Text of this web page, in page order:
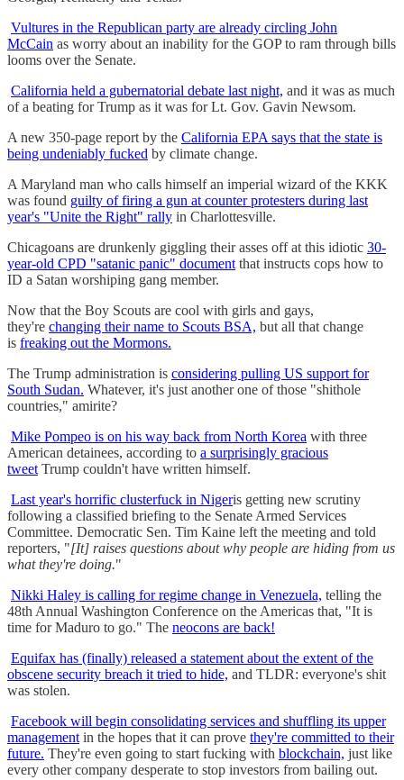
Vultures in the Republican party are already circling John
McCain as worry about an inability for the GOP to ram through bills
looms over the Senate.
California held a gubernatorial debate last night, and it was as much
of a beating for Trump as it was for Lt. Gov. Gavin Newsom.
A new 350-page report by the California EPA says that the state is
being undeniably fucked by climate change.
A Maryland man who calls himself an imperial wizard of the KKK
was found guilty of firing a gun at counter protesters during last
year's "Unite the Right" rally in Charlottesville.
Chicagoans are drunkenly giggling their asses off at this idiotic 30-
year-old CPD "satanic panic" document that instructs cops how to
ID a Satan worshiping gang member.
Now that the Boy Scouts are cool with girls and gays,
they're changing their name to Scouts BSA, but all that change
is freaking out the Mormons.
The Trump administration is considering pulling US support for
South Sudan. Whatever, it's just another one of those "shithole
countries," amirite?
Mike Pompeo is on his way back from North Korea with three
American detainees, according to a surprisingly gracious
tweet Trump couldn't have written himself.
Last year's horrific clusterfuck in Nigeris getting new scrutiny
following a classified briefing to the Senate Armed Services
Committee. Democratic Sen. Tim Kaine left the meeting and told
reporters, "[It] raises questions about why people are hiding from us
what they're doing."
Nikki Haley is calling for regime change in Venezuela, telling the
48th Annual Washington Conference on the Americas that, "It is
time for Maduro to go." The neocons are back!
Equifax has (finally) released a statement about the extent of the
obscene security breach it tried to hide, and TLDR: everyone's shit
was stolen.
Facebook will begin consolidating services and shuffling its upper
management in the hopes that it can prove they're committed to their
future. They're even going to start fucking with blockchain, just like
every other company desperate to stop investors from bailing out.